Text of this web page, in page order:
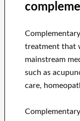
treatment that
mainstream
such as
care,